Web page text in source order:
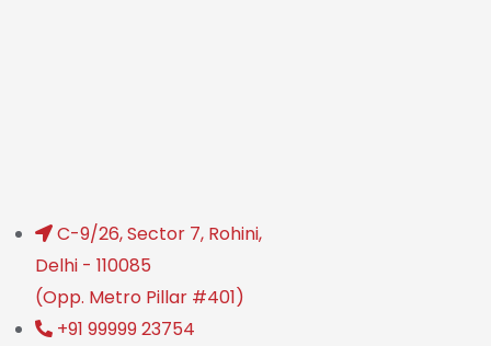
C-9/26, Sector 7, Rohini,
Delhi - 110085
(Opp. Metro Pillar #401)
+91 99999 23754